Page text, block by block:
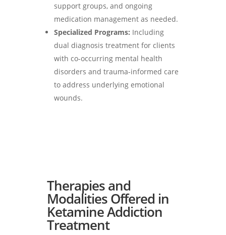
support groups, and ongoing
medication management as needed.
Specialized Programs: Including
dual diagnosis treatment for clients
with co-occurring mental health
disorders and trauma-informed care
to address underlying emotional
wounds.
Therapies and
Modalities Offered in
Ketamine Addiction
Treatment